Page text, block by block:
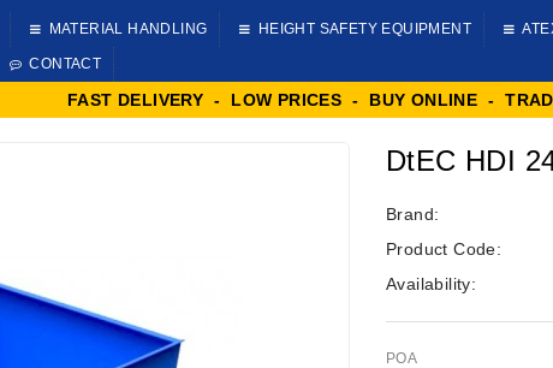
MATERIAL HANDLING HEIGHT SAFETY EQUIPMENT
CONTACT
FAST DELIVERY - LOW PRICES - BUY ONLINE -
DtEC HDI
Brand:
Product Code:
Availability:
POA